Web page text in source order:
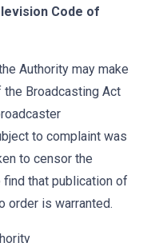
Code of
Authority may make
Broadcasting Act
to complaint was
to censor the
that publication of
order is warranted.